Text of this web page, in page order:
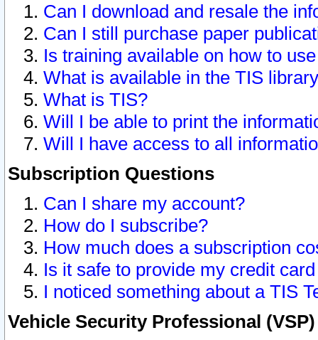
Can I download and resale the
Can I still purchase paper
Is training available on how to
What is available in the TIS
What is TIS?
Will I be able to print the
Will I have access to all
Subscription Questions
Can I share my account?
How do I subscribe?
How much does a subscription
Is it safe to provide my credit
I noticed something about a TIS
Vehicle Security Professional